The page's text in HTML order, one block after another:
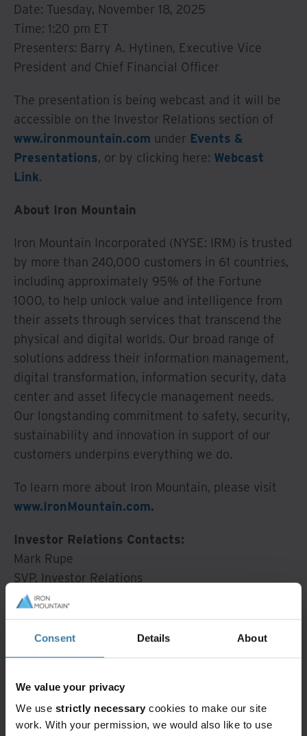
Consent Details About
We value your privacy
We use strictly necessary cookies to make our site
work. With your permission, we would also like to use
Date: Tuesday, November 18, 2025
Time: 1:20 pm ET
Presenters: Barry A. Hytinen, Executive Vice
President and Chief Financial Officer
The presentation is being webcast and it will be
accessible on the Investor Relations section of
www.ironmountain.com under Events &
Presentations, or by clicking here: Webcast
Link.
About Iron Mountain
Iron Mountain Incorporated (NYSE: IRM) is trusted
by more than 240,000 customers in 61 countries,
including approximately 95% of the Fortune
1000, to help unlock value and intelligence from
their assets through services that transcend the
physical and digital worlds. Our broad range of
solutions address their information management,
digital transformation, information security, data
center and asset lifecycle management needs.
Our longstanding commitment to safety, security,
sustainability and innovation in support of our
customers underpins everything we do.
To learn more about Iron Mountain, please visit
www.IronMountain.com.
Investor Relations Contacts:
Mark Rupe
SVP, Investor Relations
Mark.Rupe@ironmountain.com
(215) 402-7013
Erika Crabtree
Erika.Crabtree@ironmountain.com
(617) 535-2845